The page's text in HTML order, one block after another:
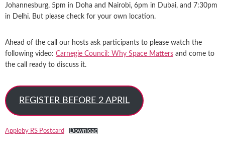
Johannesburg, 5pm in Doha and Nairobi, 6pm in Dubai, and 7:30pm
in Delhi. But please check for your own location.
Ahead of the call our hosts ask participants to please watch the
following video: Carnegie Council: Why Space Matters and come to
the call ready to discuss it.
REGISTER BEFORE 2 APRIL
Appleby RS Postcard Download